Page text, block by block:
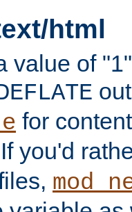
html
value of
for
you'd